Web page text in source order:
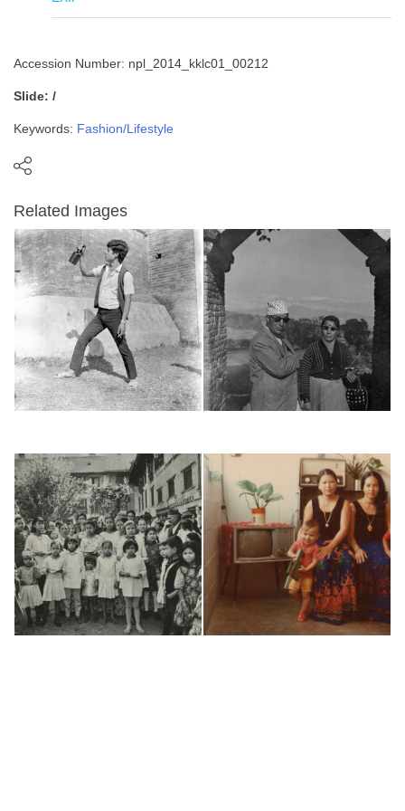
Accession Number: npl_2014_kklc01_00212
Slide: /
Keywords: Fashion/Lifestyle
Related Images